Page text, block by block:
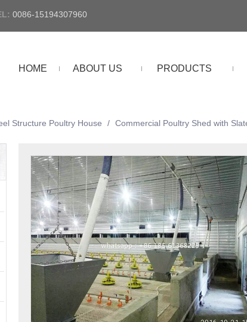
: 0086-15194307960
HOME ABOUT US PRODUCTS
Structure Poultry House / Commercial Poultry Shed with